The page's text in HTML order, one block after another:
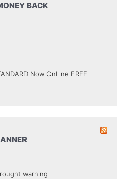
BACK
Now OnLine FREE
warning